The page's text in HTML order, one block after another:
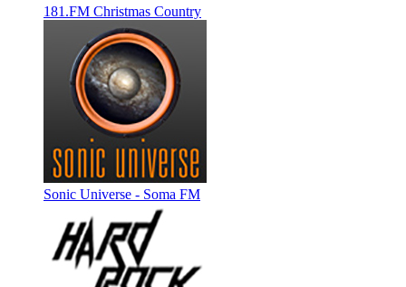
181.FM Christmas Country
Sonic Universe - Soma FM